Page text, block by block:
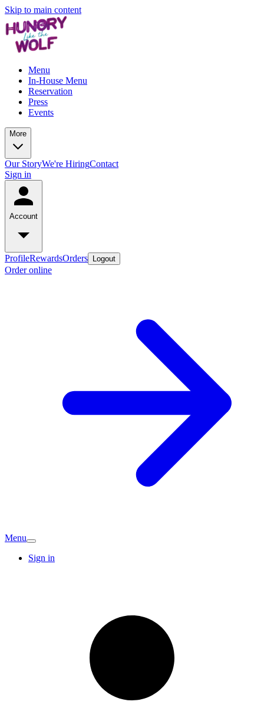
Skip to main content
Menu
In-House Menu
Reservation
Press
Events
More
Our StoryWe're HiringContact
Sign in
Account
ProfileRewardsOrders Logout
Order online
Menu
Sign in